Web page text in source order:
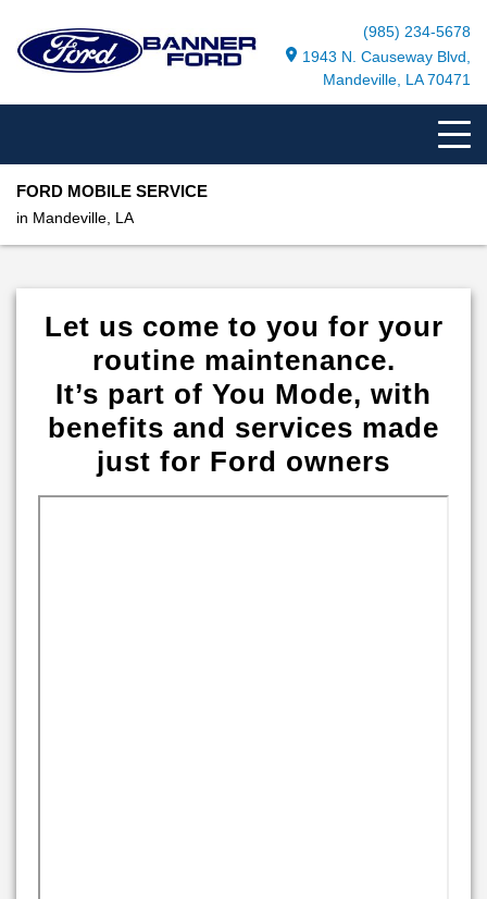
(985) 234-5678
1943 N. Causeway Blvd,
Mandeville, LA 70471
FORD MOBILE SERVICE
in Mandeville, LA
Let us come to you for your
routine maintenance.
It’s part of You Mode, with
benefits and services made
just for Ford owners